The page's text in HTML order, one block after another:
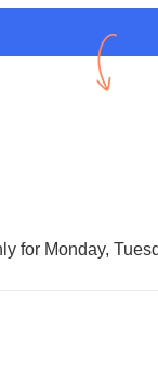
for Monday,